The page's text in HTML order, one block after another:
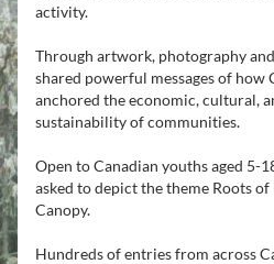
activity.
Through artwork, photography
shared powerful messages of how
anchored the economic, cultural,
sustainability of communities.
Open to Canadian youths aged 5-
asked to depict the theme Roots
Canopy.
Hundreds of entries from across